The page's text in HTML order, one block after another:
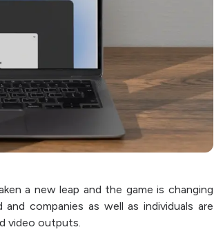
a new leap and the game is changing
companies as well as individuals are
video outputs.